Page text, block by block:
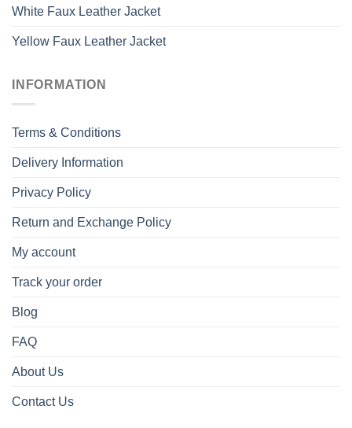
White Faux Leather Jacket
Yellow Faux Leather Jacket
INFORMATION
Terms & Conditions
Delivery Information
Privacy Policy
Return and Exchange Policy
My account
Track your order
Blog
FAQ
About Us
Contact Us